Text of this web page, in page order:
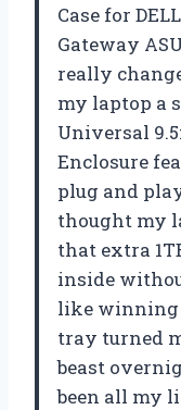
Case for
Gateway
really
my laptop a
Universal
Enclosure
plug and
thought my
that extra
inside
like winning
tray turned
beast
been all my